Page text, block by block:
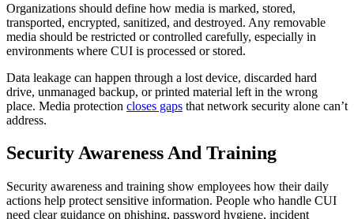
Organizations should define how media is marked, stored,
transported, encrypted, sanitized, and destroyed. Any removable
media should be restricted or controlled carefully, especially in
environments where CUI is processed or stored.
Data leakage can happen through a lost device, discarded hard
drive, unmanaged backup, or printed material left in the wrong
place. Media protection closes gaps that network security alone can’t
address.
Security Awareness And Training
Security awareness and training show employees how their daily
actions help protect sensitive information. People who handle CUI
need clear guidance on phishing, password hygiene, incident